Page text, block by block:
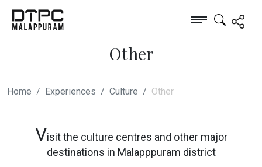
Other
Home Experiences Culture Other
Visit the culture centres and other major
destinations in Malapppuram district